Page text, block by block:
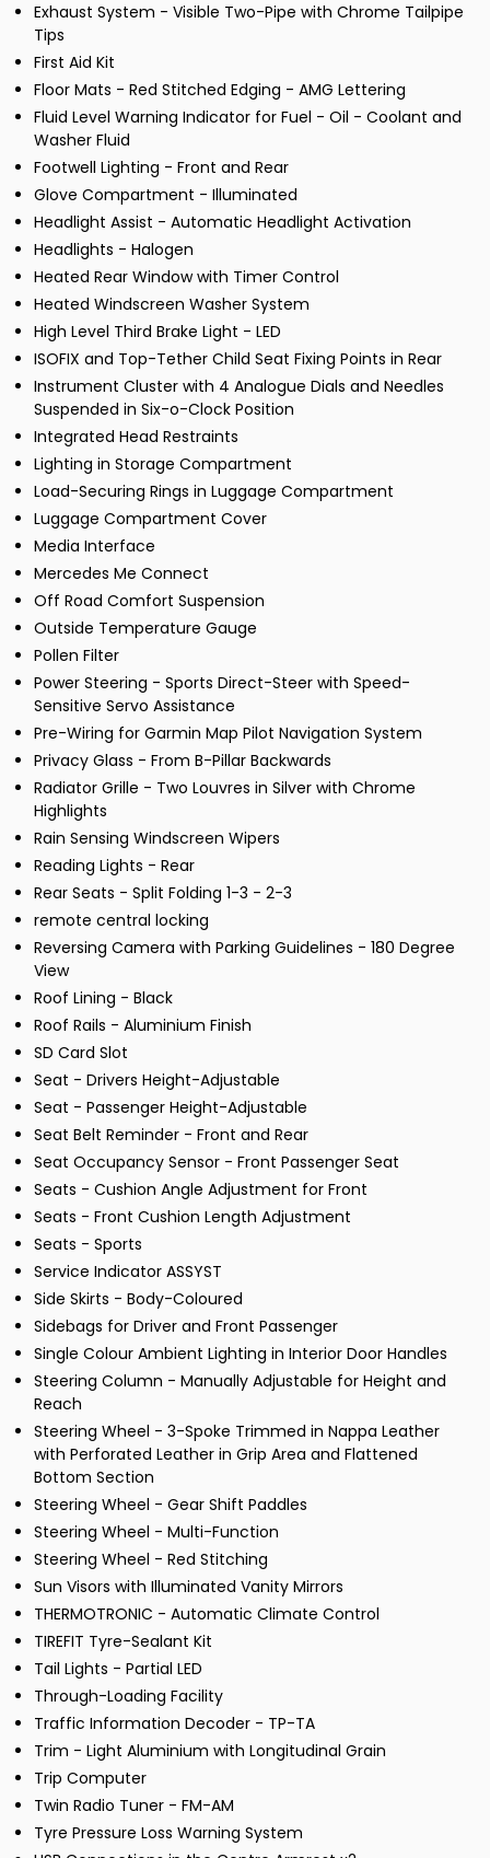
Exhaust System - Visible Two-Pipe with Chrome Tailpipe
Tips
First Aid Kit
Floor Mats - Red Stitched Edging - AMG Lettering
Fluid Level Warning Indicator for Fuel - Oil - Coolant and
Washer Fluid
Footwell Lighting - Front and Rear
Glove Compartment - Illuminated
Headlight Assist - Automatic Headlight Activation
Headlights - Halogen
Heated Rear Window with Timer Control
Heated Windscreen Washer System
High Level Third Brake Light - LED
ISOFIX and Top-Tether Child Seat Fixing Points in Rear
Instrument Cluster with 4 Analogue Dials and Needles
Suspended in Six-o-Clock Position
Integrated Head Restraints
Lighting in Storage Compartment
Load-Securing Rings in Luggage Compartment
Luggage Compartment Cover
Media Interface
Mercedes Me Connect
Off Road Comfort Suspension
Outside Temperature Gauge
Pollen Filter
Power Steering - Sports Direct-Steer with Speed-
Sensitive Servo Assistance
Pre-Wiring for Garmin Map Pilot Navigation System
Privacy Glass - From B-Pillar Backwards
Radiator Grille - Two Louvres in Silver with Chrome
Highlights
Rain Sensing Windscreen Wipers
Reading Lights - Rear
Rear Seats - Split Folding 1-3 - 2-3
remote central locking
Reversing Camera with Parking Guidelines - 180 Degree
View
Roof Lining - Black
Roof Rails - Aluminium Finish
SD Card Slot
Seat - Drivers Height-Adjustable
Seat - Passenger Height-Adjustable
Seat Belt Reminder - Front and Rear
Seat Occupancy Sensor - Front Passenger Seat
Seats - Cushion Angle Adjustment for Front
Seats - Front Cushion Length Adjustment
Seats - Sports
Service Indicator ASSYST
Side Skirts - Body-Coloured
Sidebags for Driver and Front Passenger
Single Colour Ambient Lighting in Interior Door Handles
Steering Column - Manually Adjustable for Height and
Reach
Steering Wheel - 3-Spoke Trimmed in Nappa Leather
with Perforated Leather in Grip Area and Flattened
Bottom Section
Steering Wheel - Gear Shift Paddles
Steering Wheel - Multi-Function
Steering Wheel - Red Stitching
Sun Visors with Illuminated Vanity Mirrors
THERMOTRONIC - Automatic Climate Control
TIREFIT Tyre-Sealant Kit
Tail Lights - Partial LED
Through-Loading Facility
Traffic Information Decoder - TP-TA
Trim - Light Aluminium with Longitudinal Grain
Trip Computer
Twin Radio Tuner - FM-AM
Tyre Pressure Loss Warning System